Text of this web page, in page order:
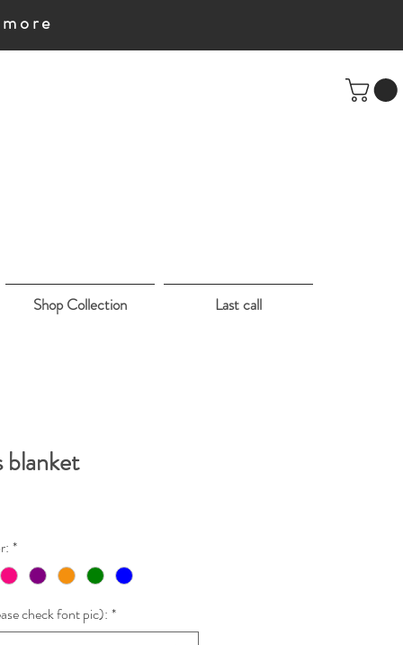
Shop Collection Last call
blanket
*
check font pic): *